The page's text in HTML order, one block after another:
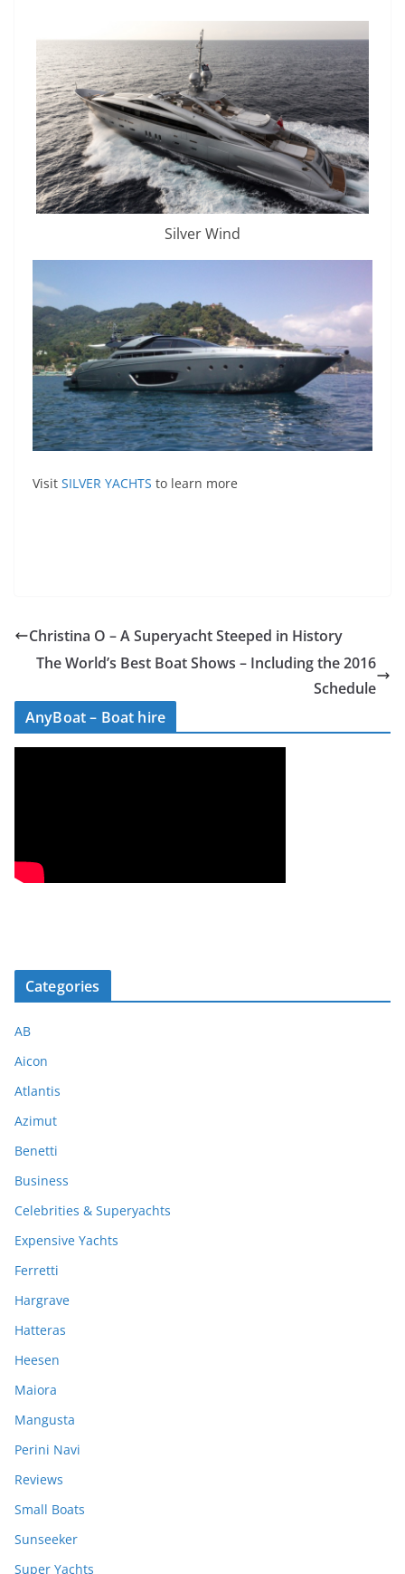
Silver Wind
Visit SILVER YACHTS to learn more
Christina O – A Superyacht Steeped in History
The World’s Best Boat Shows – Including the 2016
Schedule
AnyBoat – Boat hire
Categories
AB
Aicon
Atlantis
Azimut
Benetti
Business
Celebrities & Superyachts
Expensive Yachts
Ferretti
Hargrave
Hatteras
Heesen
Maiora
Mangusta
Perini Navi
Reviews
Small Boats
Sunseeker
Super Yachts